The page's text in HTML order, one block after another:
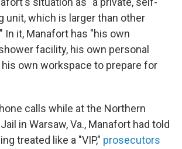
unit, which is larger than other
In it, Manafort has "his own
facility, his own personal
own workspace to prepare for
calls while at the Northern
in Warsaw, Va., Manafort had told
treated like a "VIP," prosecutors